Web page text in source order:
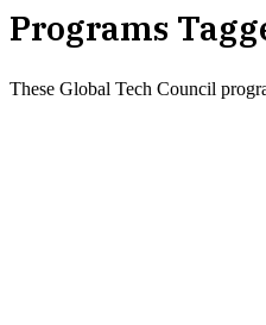
Programs
These Global Tech Council